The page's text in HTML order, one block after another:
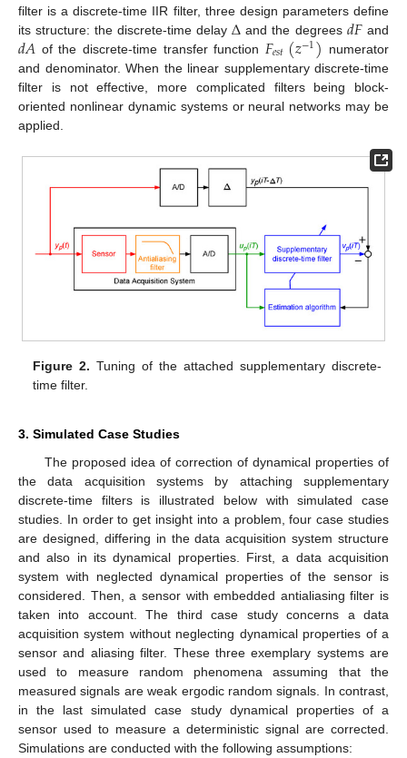
filter is a discrete-time IIR filter, three design parameters define
its structure: the discrete-time delayΔ and the degrees 𝑑𝐹and
𝑑𝐴 of the discrete-time transfer function 𝐹𝑒𝑠𝑡(𝑧−1) numerator
and denominator. When the linear supplementary discrete-time
filter is not effective, more complicated filters being block-
oriented nonlinear dynamic systems or neural networks may be
applied.
Figure 2. Tuning of the attached supplementary discrete-
time filter.
3. Simulated Case Studies
The proposed idea of correction of dynamical properties of
the data acquisition systems by attaching supplementary
discrete-time filters is illustrated below with simulated case
studies. In order to get insight into a problem, four case studies
are designed, differing in the data acquisition system structure
and also in its dynamical properties. First, a data acquisition
system with neglected dynamical properties of the sensor is
considered. Then, a sensor with embedded antialiasing filter is
taken into account. The third case study concerns a data
acquisition system without neglecting dynamical properties of a
sensor and aliasing filter. These three exemplary systems are
used to measure random phenomena assuming that the
measured signals are weak ergodic random signals. In contrast,
in the last simulated case study dynamical properties of a
sensor used to measure a deterministic signal are corrected.
Simulations are conducted with the following assumptions: